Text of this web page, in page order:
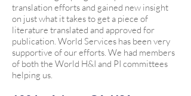
translation efforts and gained new insight
on just what it takes to get a piece of
literature translated and approved for
publication. World Services has been very
supportive of our efforts. We had members
of both the World H&I and PI committees
helping us.